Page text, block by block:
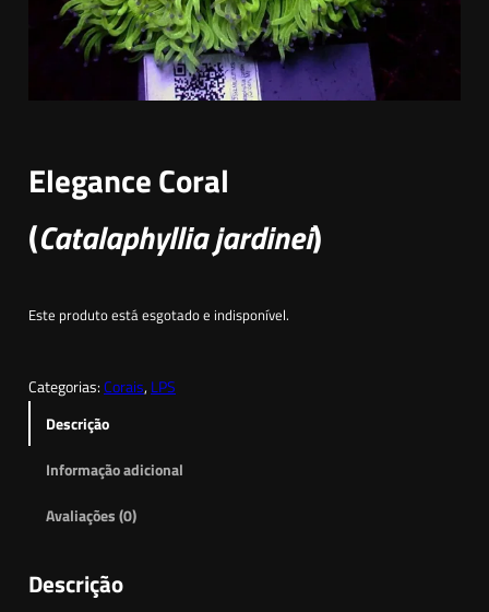
Elegance Coral
(Catalaphyllia jardinei)
Este produto está esgotado e indisponível.
Categorias:Corais, LPS
Descrição
Informação adicional
Avaliações (0)
Descrição